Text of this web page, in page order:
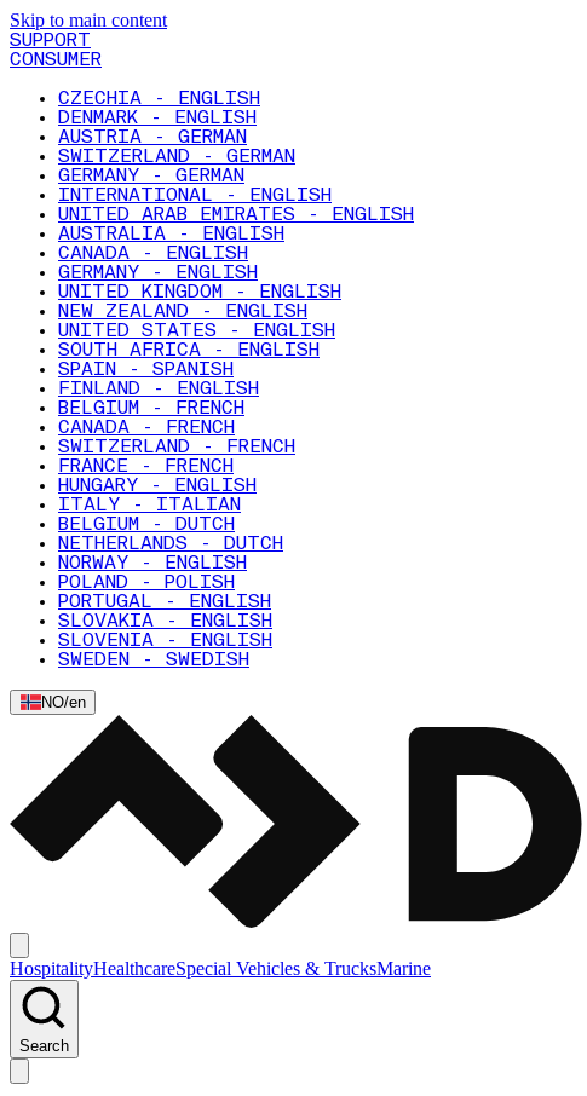
Skip to main content
SUPPORT
CONSUMER
CZECHIA - ENGLISH
DENMARK - ENGLISH
AUSTRIA - GERMAN
SWITZERLAND - GERMAN
GERMANY - GERMAN
INTERNATIONAL - ENGLISH
UNITED ARAB EMIRATES - ENGLISH
AUSTRALIA - ENGLISH
CANADA - ENGLISH
GERMANY - ENGLISH
UNITED KINGDOM - ENGLISH
NEW ZEALAND - ENGLISH
UNITED STATES - ENGLISH
SOUTH AFRICA - ENGLISH
SPAIN - SPANISH
FINLAND - ENGLISH
BELGIUM - FRENCH
CANADA - FRENCH
SWITZERLAND - FRENCH
FRANCE - FRENCH
HUNGARY - ENGLISH
ITALY - ITALIAN
BELGIUM - DUTCH
NETHERLANDS - DUTCH
NORWAY - ENGLISH
POLAND - POLISH
PORTUGAL - ENGLISH
SLOVAKIA - ENGLISH
SLOVENIA - ENGLISH
SWEDEN - SWEDISH
NO/en
HospitalityHealthcareSpecial Vehicles & TrucksMarine
Search